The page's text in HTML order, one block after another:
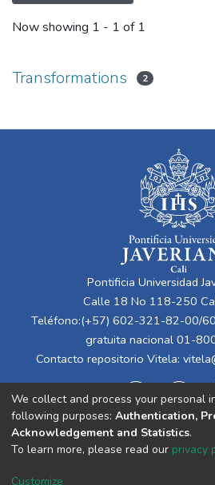
Now showing 1 - 1 of 1
Transformations 2
Pontificia Universidad
Calle 18 No 118-250
Teléfono:(+57) 602-321-82-00/
gratuita nacional 01-
Contacto repositorio Vitela:
Cookie
We collect and process your personal
following purposes: Authentication,
Acknowledgement and Statistics.
To learn more, please read our privacy
Customize